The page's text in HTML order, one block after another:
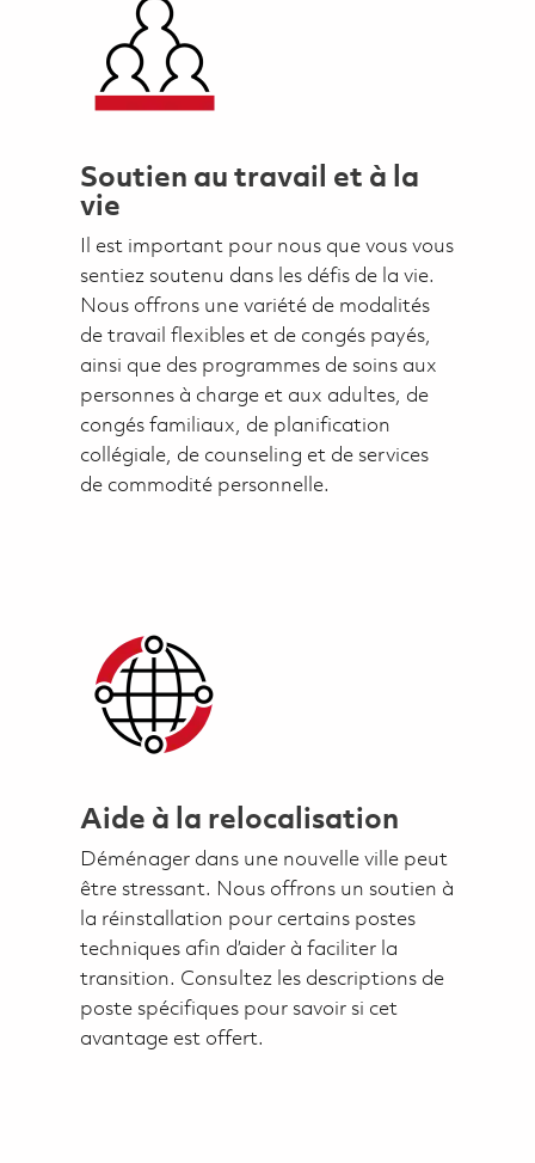
Soutien au travail et à la
vie
Il est important pour nous que vous vous
sentiez soutenu dans les défis de la vie.
Nous offrons une variété de modalités
de travail flexibles et de congés payés,
ainsi que des programmes de soins aux
personnes à charge et aux adultes, de
congés familiaux, de planification
collégiale, de counseling et de services
de commodité personnelle.
Aide à la relocalisation
Déménager dans une nouvelle ville peut
être stressant. Nous offrons un soutien à
la réinstallation pour certains postes
techniques afin d’aider à faciliter la
transition. Consultez les descriptions de
poste spécifiques pour savoir si cet
avantage est offert.